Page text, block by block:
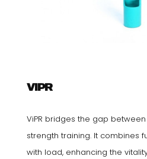
VIPR
ViPR bridges the gap
strength training. It combines
with load, enhancing the